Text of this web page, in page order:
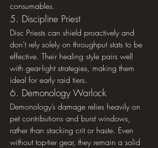
consumables.
5. Discipline Priest
Disc Priests can shield proactively and
don’t rely solely on throughput stats to be
effective. Their healing style pairs well
with gear-light strategies, making them
ideal for early raid tiers.
6. Demonology Warlock
Demonology’s damage relies heavily on
pet contributions and burst windows,
rather than stacking crit or haste. Even
without top-tier gear, they remain a solid